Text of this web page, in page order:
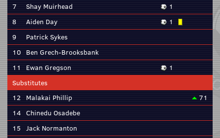
7
Shay Muirhead
1
8
Aiden Day
1
9
Patrick Sykes
10 Ben Grech-Brooksbank
11
Ewan Gregson
1
Substitutes
12 Malakai Phillip
71
14 Chinedu Osadebe
15 Jack Normanton